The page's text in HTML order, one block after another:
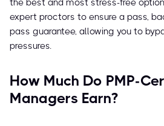
the best and most stress-free
expert proctors to ensure a pass,
pass guarantee, allowing you to
pressures.
How Much Do PMP-
Managers Earn?